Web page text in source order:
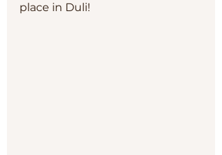
place in Duli!